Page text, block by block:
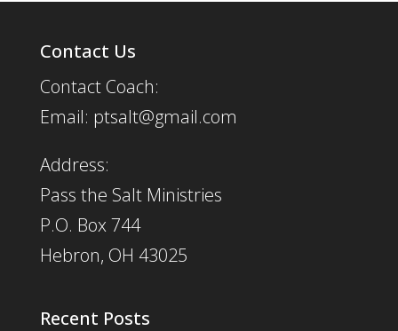
Contact Us
Contact Coach:
Email: ptsalt@gmail.com
Address:
Pass the Salt Ministries
P.O. Box 744
Hebron, OH 43025
Recent Posts